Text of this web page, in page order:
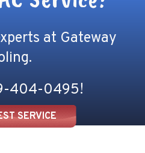
at Gateway
404-0495!
SERVICE